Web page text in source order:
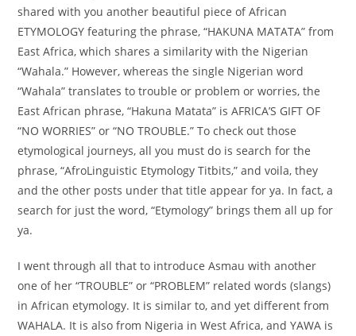
shared with you another beautiful piece of African
ETYMOLOGY featuring the phrase, “HAKUNA MATATA” from
East Africa, which shares a similarity with the Nigerian
“Wahala.” However, whereas the single Nigerian word
“Wahala” translates to trouble or problem or worries, the
East African phrase, “Hakuna Matata” is AFRICA’S GIFT OF
“NO WORRIES” or “NO TROUBLE.” To check out those
etymological journeys, all you must do is search for the
phrase, “AfroLinguistic Etymology Titbits,” and voila, they
and the other posts under that title appear for ya. In fact, a
search for just the word, “Etymology” brings them all up for
ya.
I went through all that to introduce Asmau with another
one of her “TROUBLE” or “PROBLEM” related words (slangs)
in African etymology. It is similar to, and yet different from
WAHALA. It is also from Nigeria in West Africa, and YAWA is